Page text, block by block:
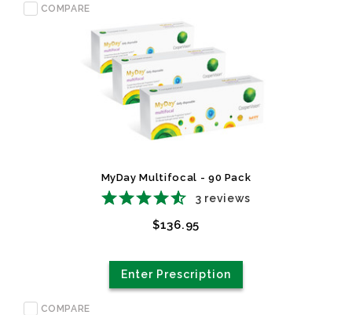
MyDay Multifocal - 90 Pack
3 reviews
$136.95
Enter Prescription
COMPARE
COMPARE